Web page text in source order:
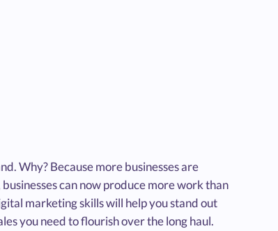
Why? Because more businesses are
can now produce more work than
marketing skills will help you stand out
you need to flourish over the long haul.